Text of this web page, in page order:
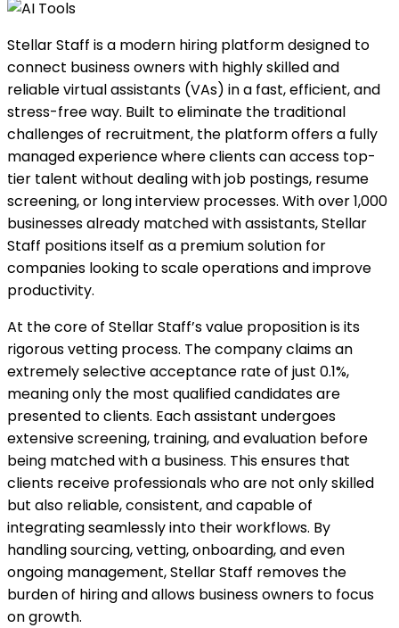
Stellar Staff is a modern hiring platform designed to
connect business owners with highly skilled and
reliable virtual assistants (VAs) in a fast, efficient, and
stress-free way. Built to eliminate the traditional
challenges of recruitment, the platform offers a fully
managed experience where clients can access top-
tier talent without dealing with job postings, resume
screening, or long interview processes. With over 1,000
businesses already matched with assistants, Stellar
Staff positions itself as a premium solution for
companies looking to scale operations and improve
productivity.
At the core of Stellar Staff’s value proposition is its
rigorous vetting process. The company claims an
extremely selective acceptance rate of just 0.1%,
meaning only the most qualified candidates are
presented to clients. Each assistant undergoes
extensive screening, training, and evaluation before
being matched with a business. This ensures that
clients receive professionals who are not only skilled
but also reliable, consistent, and capable of
integrating seamlessly into their workflows. By
handling sourcing, vetting, onboarding, and even
ongoing management, Stellar Staff removes the
burden of hiring and allows business owners to focus
on growth.